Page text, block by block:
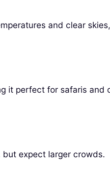
and clear
it perfect for safaris and
expect larger crowds.